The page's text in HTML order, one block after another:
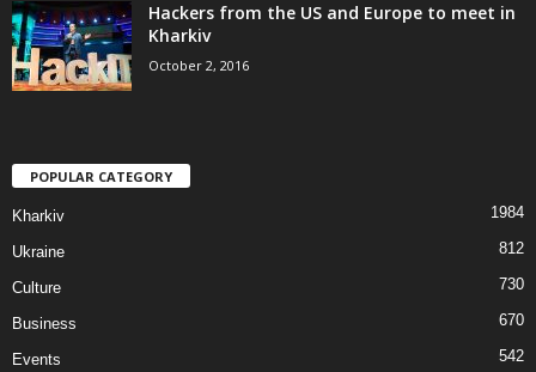
Hackers from the US and Europe to meet in
Kharkiv
October 2, 2016
POPULAR CATEGORY
Kharkiv 1984
Ukraine 812
Culture 730
Business 670
Events 542